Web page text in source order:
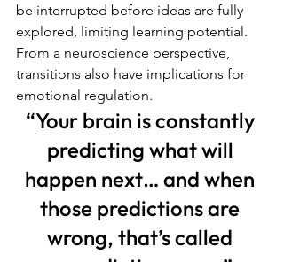
be interrupted before ideas are fully
explored, limiting learning potential.
From a neuroscience perspective,
transitions also have implications for
emotional regulation.
“Your brain is constantly
predicting what will
happen next… and when
those predictions are
wrong, that’s called